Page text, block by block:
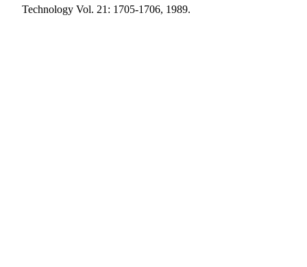
Technology Vol. 21: 1705-1706, 1989.